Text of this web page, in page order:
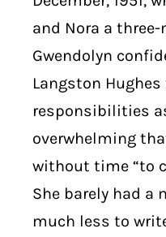
and Nora a
Gwendolyn
Langston
responsibilities
overwhelming
without time “to
She barely had a
much less to